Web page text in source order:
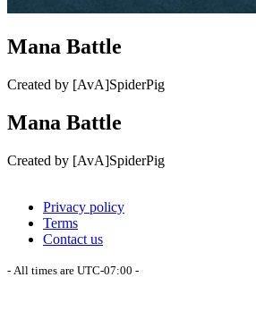
Mana Battle
Created by [AvA]SpiderPig
Mana Battle
Created by [AvA]SpiderPig
Privacy policy
Terms
Contact us
- All times are UTC-07:00 -